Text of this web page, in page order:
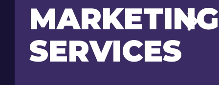
MARKETING
SERVICES